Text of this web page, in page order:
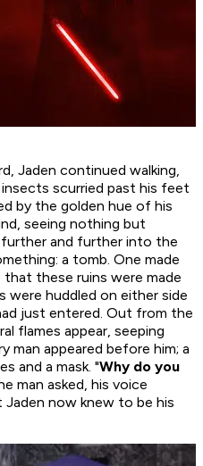
Jaden continued walking,
scurried past his feet
by the golden hue of his
seeing nothing but
further and further into the
a tomb. One made
these ruins were made
were huddled on either side
just entered. Out from the
flames appear, seeping
man appeared before him; a
and a mask. "Why do you
man asked, his voice
now knew to be his